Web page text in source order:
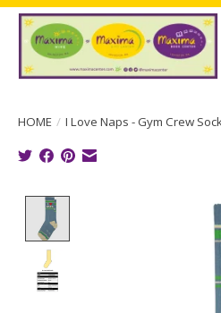
HOME / I Love Naps - Gym Crew
Product image